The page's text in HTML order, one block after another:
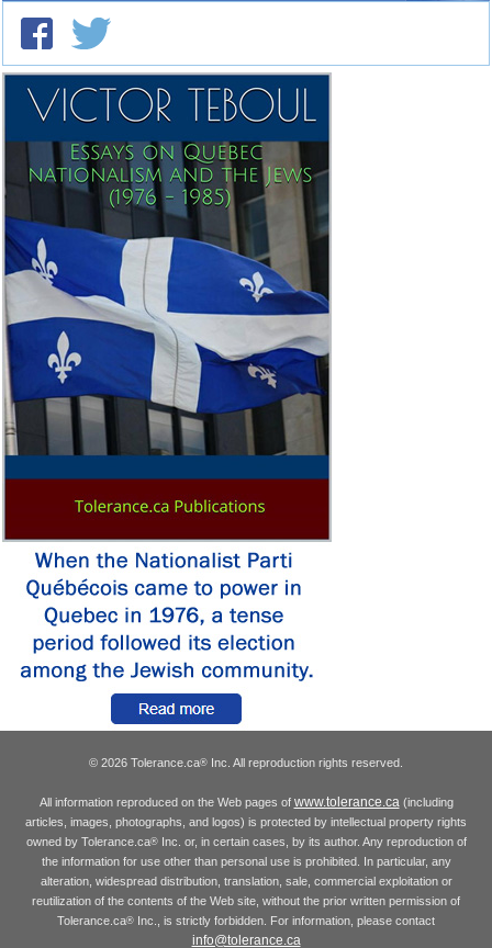
© 2026 Tolerance.ca® Inc. All reproduction rights reserved.
All information reproduced on the Web pages of www.tolerance.ca(including
articles, images, photographs, and logos) is protected by intellectual property rights
owned by Tolerance.ca®Inc. or, in certain cases, by its author. Any reproduction of
the information for use other than personal use is prohibited. In particular, any
alteration, widespread distribution, translation, sale, commercial exploitation or
reutilization of the contents of the Web site, without the prior written permission of
Tolerance.ca® Inc., is strictly forbidden. For information, please contact
info@tolerance.ca